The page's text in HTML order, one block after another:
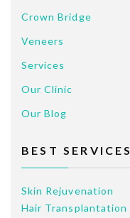
Crown Bridge
Veneers
Services
Our Clinic
Our Blog
BEST SERVICES
Skin Rejuvenation
Hair Transplantation